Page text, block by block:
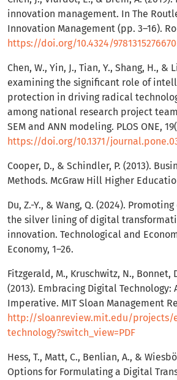
innovation management. In The
Innovation Management (pp. 3–16).
https://doi.org/10.4324/
Chen, W., Yin, J., Tian, Y., Shang, H., &
examining the significant role of
protection in driving radical
among national research project
SEM and ANN modeling. PLOS ONE,
https://doi.org/10.1371/
Cooper, D., & Schindler, P. (2013).
Methods. McGraw Hill Higher
Du, Z.-Y., & Wang, Q. (2024).
the silver lining of digital
innovation. Technological and
Economy, 1–26.
Fitzgerald, M., Kruschwitz, N., Bonnet,
(2013). Embracing Digital Technology:
Imperative. MIT Sloan Management
http://sloanreview.mit.edu/projects/
technology?switch_view=PDF
Hess, T., Matt, C., Benlian, A., &
Options for Formulating a Digital